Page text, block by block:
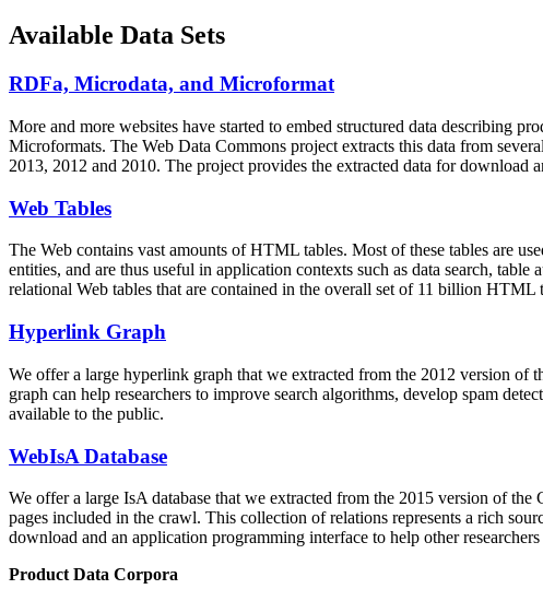
Available Data Sets
RDFa, Microdata, and Microformat
More and more websites have started to embed structured data describing
Microformats. The Web Data Commons project extracts this data from
2013, 2012 and 2010. The project provides the extracted data for download
Web Tables
The Web contains vast amounts ofHTML tables. Most of these tables are
entities, and are thus useful in application contexts such as data search,
relational Web tables that are contained in the overall set of 11 billion
Hyperlink Graph
We offer a large hyperlink graph that we extracted from the 2012 version of
graph can help researchers to improve search algorithms, develop spam
available to the public.
WebIsA Database
We offer a large IsA database that we extracted from the 2015 version of
pages included in the crawl. This collection of relations represents a rich
download and an application programming interface to help other
Product Data Corpora